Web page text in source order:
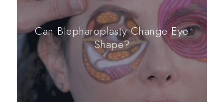
Can Blepharoplasty Change Eye
Shape?